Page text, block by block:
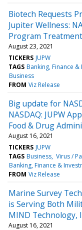
Biotech Requests
Jupiter Wellness:
Program
August 23, 2021
TICKERS JUPW
TAGS Banking, Finance
Business
FROM Viz Release
Big update for
NASDAQ: JUPW
Food & Drug
August 16, 2021
TICKERS JUPW
TAGS Business Virus /
Banking, Finance &
FROM Viz Release
Marine Survey
is Serving Both
MIND Technology,
August 16, 2021